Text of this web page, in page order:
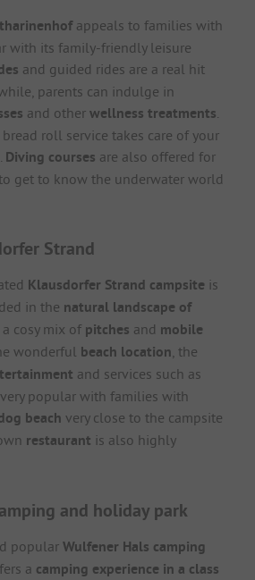
appeals to families with
with its family-friendly leisure
and guided rides are a real hit
parents can indulge in
and other wellness treatments
roll service takes care of your
Diving courses are also offered for
get to know the underwater world
Strand
Klausdorfer Strand campsite is
in the natural landscape of
cosy mix of pitches and mobile
wonderful beach location , the
and services such as
popular with families with
beach very close to the campsite
restaurant is also highly
and holiday park
popular Wulfener Hals camping
a camping experience in a class